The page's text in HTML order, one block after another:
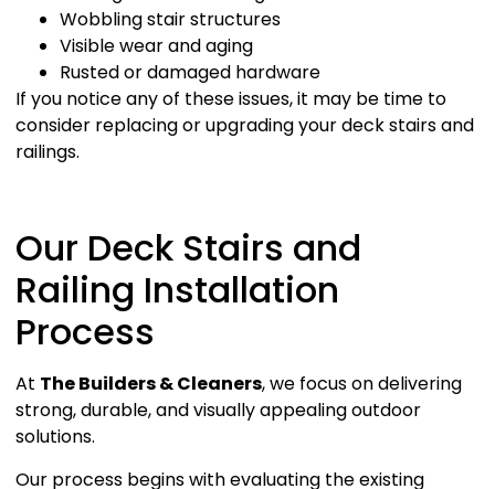
Wobbling stair structures
Visible wear and aging
Rusted or damaged hardware
If you notice any of these issues, it may be time to
consider replacing or upgrading your deck stairs and
railings.
Our Deck Stairs and
Railing Installation
Process
At The Builders & Cleaners, we focus on delivering
strong, durable, and visually appealing outdoor
solutions.
Our process begins with evaluating the existing